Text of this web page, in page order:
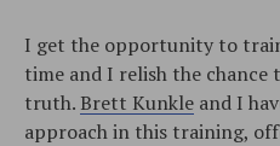
I get the opportunity to
time and I relish the
truth. Brett Kunkle and I
approach in this training,